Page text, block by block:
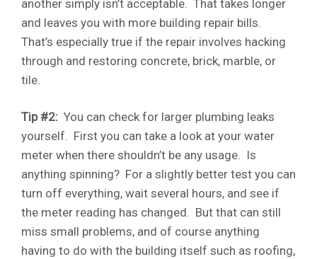
another simply isn’t acceptable. That takes longer
and leaves you with more building repair bills.
That’s especially true if the repair involves hacking
through and restoring concrete, brick, marble, or
tile.
Tip #2: You can check for larger plumbing leaks
yourself. First you can take a look at your water
meter when there shouldn’t be any usage. Is
anything spinning? For a slightly better test you can
turn off everything, wait several hours, and see if
the meter reading has changed. But that can still
miss small problems, and of course anything
having to do with the building itself such as roofing,